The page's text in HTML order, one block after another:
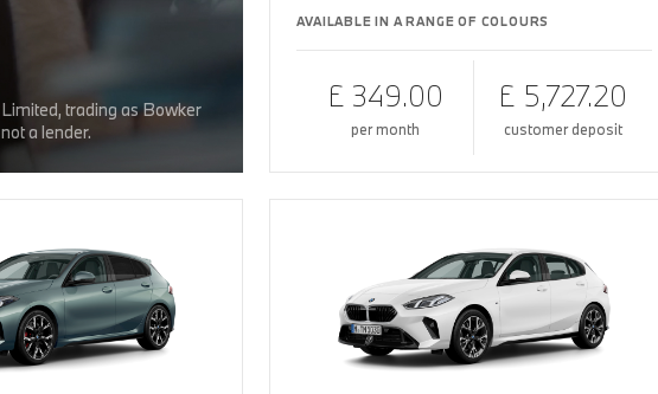
trading as Bowker
a lender.
AVAILABLE IN A RANGE OF COLOURS
£ 349.00
per month
£ 5,727.20
customer deposit